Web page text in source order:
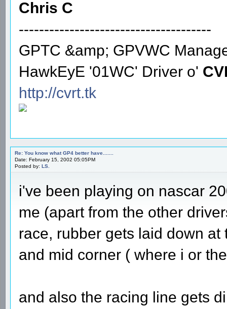
Chris C
--------------------------------------
GPTC &amp; GPVWC
HawkEyE '01WC' Driver o'
http://cvrt.tk
Re: You know what GP4 better have.......
Date: February 15, 2002 05:05PM
Posted by: LS.
i've been playing on nascar
me (apart from the other
race, rubber gets laid down
and mid corner ( where i or
and also the racing line gets